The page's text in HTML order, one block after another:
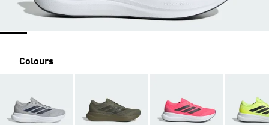
Colours